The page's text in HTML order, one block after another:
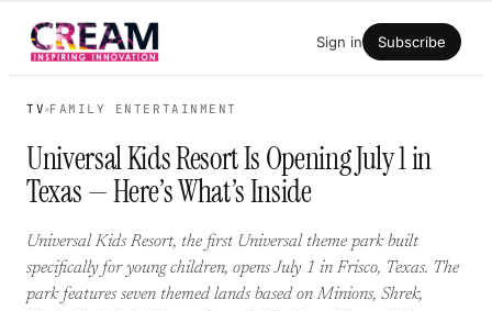
Skip
Sign in Subscribe
TV FAMILY ENTERTAINMENT
Universal Kids Resort Is Opening July 1 in
Texas — Here’s What’s Inside
Universal Kids Resort, the first Universal theme park built
specifically for young children, opens July 1 in Frisco, Texas. The
park features seven themed lands based on Minions, Shrek,